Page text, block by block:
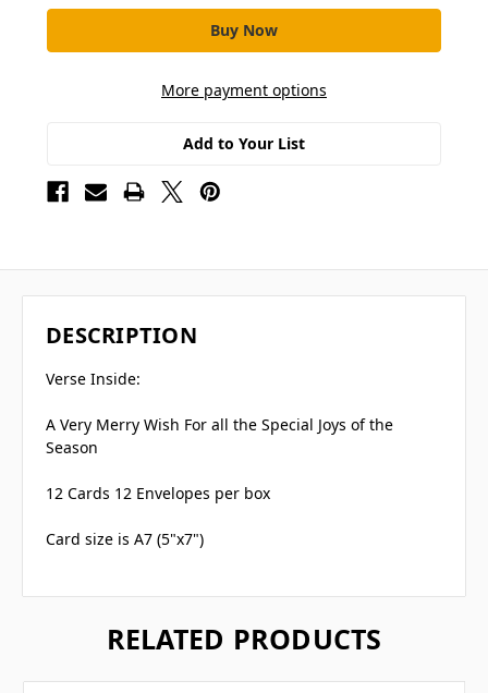
More payment options
Add to Your List
DESCRIPTION
Verse Inside:
A Very Merry Wish For all the Special Joys of the
Season
12 Cards 12 Envelopes per box
Card size is A7 (5"x7")
RELATED PRODUCTS